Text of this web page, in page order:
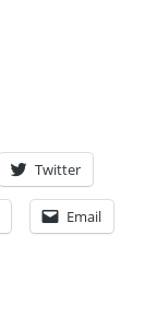
Twitter
Email